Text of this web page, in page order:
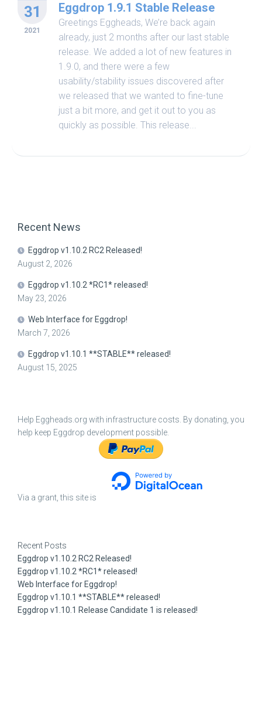
31
2021
Eggdrop 1.9.1 Stable Release
Greetings Eggheads, We’re back again
already, just 2 months after our last stable
release. We added a lot of new features in
1.9.0, and there were a few
usability/stability issues discovered after
we released that we wanted to fine-tune
just a bit more, and get it out to you as
quickly as possible. This release...
Recent News
Eggdrop v1.10.2 RC2 Released!
August 2, 2026
Eggdrop v1.10.2 *RC1* released!
May 23, 2026
Web Interface for Eggdrop!
March 7, 2026
Eggdrop v1.10.1 **STABLE** released!
August 15, 2025
Help Eggheads.org with infrastructure costs. By donating, you
help keep Eggdrop development possible.
Via a grant, this site is
Recent Posts
Eggdrop v1.10.2 RC2 Released!
Eggdrop v1.10.2 *RC1* released!
Web Interface for Eggdrop!
Eggdrop v1.10.1 **STABLE** released!
Eggdrop v1.10.1 Release Candidate 1 is released!